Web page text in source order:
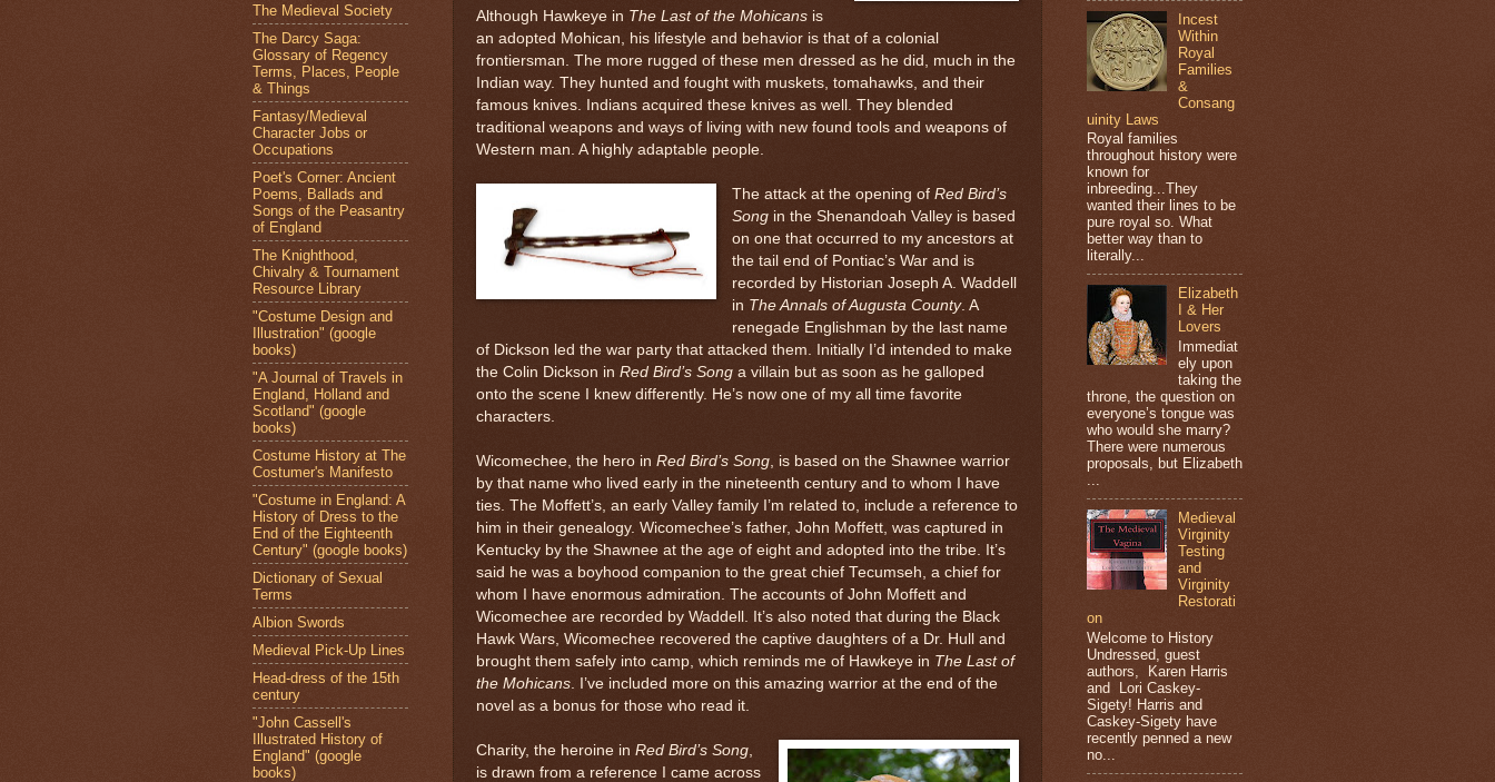
Although Hawkeye in The Last of the Mohicans is
an adopted Mohican, his lifestyle and behavior is that of a colonial
frontiersman. The more rugged of these men dressed as he did, much in the
Indian way. They hunted and fought with muskets, tomahawks, and their
famous knives. Indians acquired these knives as well. They blended
traditional weapons and ways of living with new found tools and weapons of
Western man. A highly adaptable people.
The attack at the opening of Red Bird’s
Songin the Shenandoah Valley is based
on one that occurred to my ancestors at
the tail end of Pontiac’s War and is
recorded by Historian Joseph A. Waddell
in The Annals of Augusta County. A
renegade Englishman by the last name
of Dickson led the war party that attacked them. Initially I’d intended to make
the Colin Dickson in Red Bird’s Song a villain but as soon as he galloped
onto the scene I knew differently. He’s now one of my all time favorite
characters.
Wicomechee, the hero in Red Bird’s Song , is based on the Shawnee warrior
by that name who lived early in the nineteenth century and to whom I have
ties. The Moffett’s, an early Valley family I’m related to, include a reference to
him in their genealogy. Wicomechee’s father, John Moffett, was captured in
Kentucky by the Shawnee at the age of eight and adopted into the tribe. It’s
said he was a boyhood companion to the great chief Tecumseh, a chief for
whom I have enormous admiration. The accounts of John Moffett and
Wicomechee are recorded by Waddell. It’s also noted that during the Black
Hawk Wars, Wicomechee recovered the captive daughters of a Dr. Hull and
brought them safely into camp, which reminds me of Hawkeye in The Last of
the Mohicans . I’ve included more on this amazing warrior at the end of the
novel as a bonus for those who read it.
Charity, the heroine in Red Bird’s Song
is drawn from a reference I came across
The Medieval Society
The Darcy Saga:
Glossary of Regency
Terms, Places, People
& Things
Fantasy/Medieval
Character Jobs or
Occupations
Poet's Corner: Ancient
Poems, Ballads and
Songs of the Peasantry
of England
The Knighthood,
Chivalry & Tournament
Resource Library
"Costume Design and
Illustration" (google
books)
"A Journal of Travels in
England, Holland and
Scotland" (google
books)
Costume History at The
Costumer's Manifesto
"Costume in England: A
History of Dress to the
End of the Eighteenth
Century" (google books)
Dictionary of Sexual
Terms
Albion Swords
Medieval Pick-Up Lines
Head-dress of the 15th
century
"John Cassell's
Illustrated History of
England" (google
books)
Incest
Within
Royal
Families
&
Consang
uinity Laws
Royal families
throughout history were
known for
inbreeding...They
wanted their lines to be
pure royal so. What
better way than to
literally...
Elizabeth
I & Her
Lovers
Immediat
ely upon
taking the
throne, the question on
everyone’s tongue was
who would she marry?
There were numerous
proposals, but Elizabeth
Medieval
Virginity
Testing
and
Virginity
Restorati
on
Welcome to History
Undressed, guest
authors, Karen Harris
and Lori Caskey-
Sigety! Harris and
Caskey-Sigety have
recently penned a new
no...